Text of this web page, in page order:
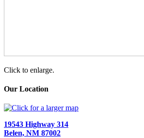
Click to enlarge.
Our Location
19543 Highway 314
Belen, NM 87002